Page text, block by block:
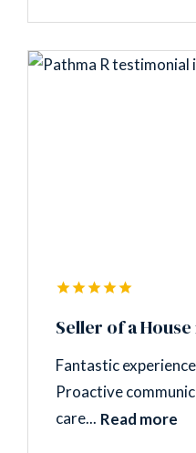
Seller of a
Fantastic
Proactive
care... Read more